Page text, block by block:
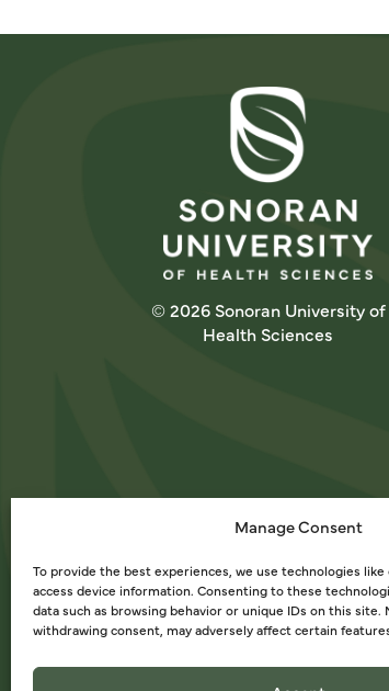
Manage Consent
To provide the best experiences, we use technologies
access device information. Consenting to these
data such as browsing behavior or unique IDs on this
withdrawing consent, may adversely affect certain
© 2026 Sonoran University of
Health Sciences